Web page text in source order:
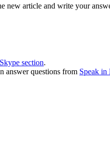
new article and write your
Skype section.
answer questions from Speak in